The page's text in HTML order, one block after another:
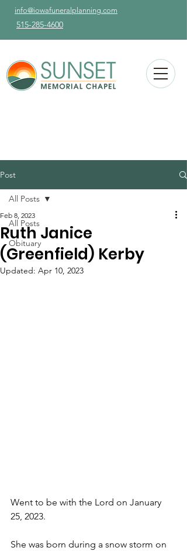
info@iowafuneralplanning.com
515-285-4600
Post
All Posts
Obituary
All Posts
Ruth Janice
(Greenfield) Kerby
Feb 8, 2023
Updated: Apr 10, 2023
Went to be with the Lord on January
25, 2023.
She was born during a snow storm on